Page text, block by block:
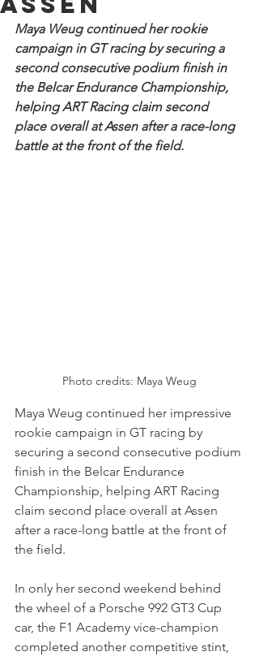
Maya Weug continued her rookie
campaign in GT racing by securing a
second consecutive podium finish in
the Belcar Endurance Championship,
helping ART Racing claim second
place overall at Assen after a race-long
battle at the front of the field.
Photo credits: Maya Weug
Maya Weug continued her impressive
rookie campaign in GT racing by
securing a second consecutive podium
finish in the Belcar Endurance
Championship, helping ART Racing
claim second place overall at Assen
after a race-long battle at the front of
the field.
In only her second weekend behind
the wheel of a Porsche 992 GT3 Cup
car, the F1 Academy vice-champion
completed another competitive stint,